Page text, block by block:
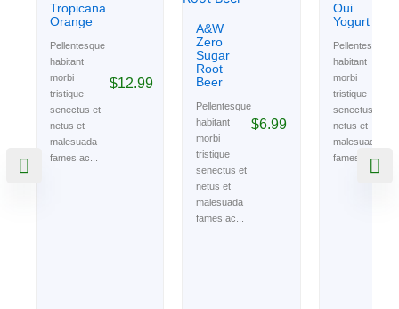
Tropicana
Orange
Pellentesque
habitant
morbi
tristique
senectus et
netus et
malesuada
fames ac...
$12.99
A&W
Zero
Sugar
Root
Beer
Pellentesque
habitant
morbi
tristique
senectus et
netus et
malesuada
fames ac...
$6.99
Oui
Yogurt
Pellentesque
habitant
morbi
tristique
senectus et
netus et
malesuada
fames ac...